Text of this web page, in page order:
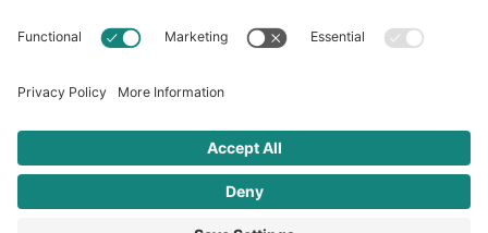
Terms of Service Privacy Policy
© 2026 Oldways. All rights reserved